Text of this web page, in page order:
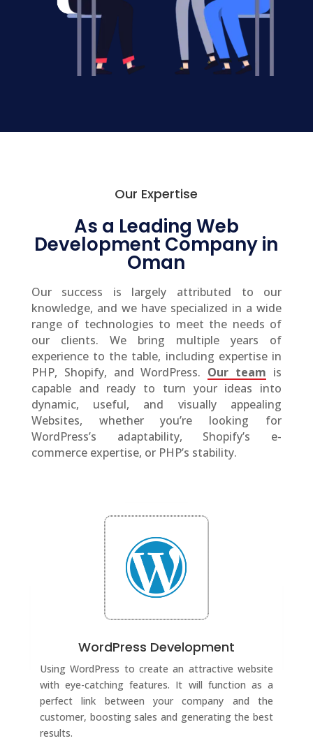
Our Expertise
As a Leading Web
Development Company in
Oman
Our success is largely attributed to our
knowledge, and we have specialized in a wide
range of technologies to meet the needs of
our clients. We bring multiple years of
experience to the table, including expertise in
PHP, Shopify, and WordPress. Our team is
capable and ready to turn your ideas into
dynamic, useful, and visually appealing
Websites, whether you’re looking for
WordPress’s adaptability, Shopify’s e-
commerce expertise, or PHP’s stability.
WordPress Development
Using WordPress to create an attractive website
with eye-catching features. It will function as a
perfect link between your company and the
customer, boosting sales and generating the best
results.